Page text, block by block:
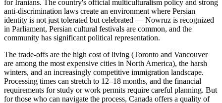
for Iranians. The country's official multiculturalism policy and strong
anti-discrimination laws create an environment where Persian
identity is not just tolerated but celebrated — Nowruz is recognized
in Parliament, Persian cultural festivals are common, and the
community has significant political representation.
The trade-offs are the high cost of living (Toronto and Vancouver
are among the most expensive cities in North America), the harsh
winters, and an increasingly competitive immigration landscape.
Processing times can stretch to 12–18 months, and the financial
requirements for study or work permits require careful planning. But
for those who can navigate the process, Canada offers a quality of